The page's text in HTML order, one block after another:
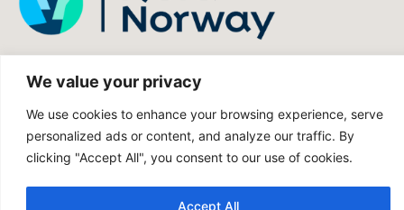
We value your privacy
We use cookies to enhance your browsing experience, serve
personalized ads or content, and analyze our traffic. By
clicking "Accept All", you consent to our use of cookies.
Accept All